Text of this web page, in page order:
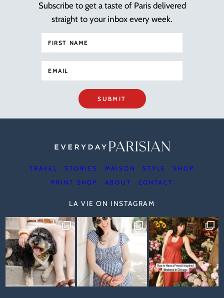
Subscribe to get a taste of Paris delivered
straight to your inbox every week.
SUBMIT
TRAVEL STORIES MAISON STYLE
SHOP
PRINT SHOP
ABOUT CONTACT
LA VIE ON INSTAGRAM